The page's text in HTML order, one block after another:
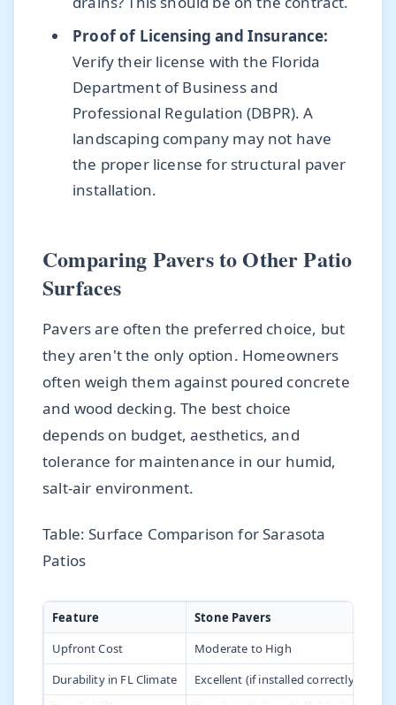
Proof of Licensing and Insurance:
Verify their license with the Florida
Department of Business and
Professional Regulation (DBPR). A
landscaping company may not have
the proper license for structural paver
installation.
Comparing Pavers to Other Patio
Surfaces
Pavers are often the preferred choice, but
they aren't the only option. Homeowners
often weigh them against poured concrete
and wood decking. The best choice
depends on budget, aesthetics, and
tolerance for maintenance in our humid,
salt-air environment.
Table: Surface Comparison for Sarasota
Patios
Feature
Stone Pavers
Upfront Cost
Moderate to High
Durability in FL Climate
Excellent (if installed correctly)